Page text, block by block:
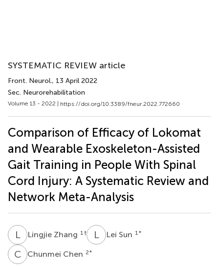
SYSTEMATIC REVIEW article
Front. Neurol., 13 April 2022
Sec. Neurorehabilitation
Volume 13 - 2022 | https://doi.org/10.3389/fneur.2022.772660
Comparison of Efficacy of Lokomat
and Wearable Exoskeleton-Assisted
Gait Training in People With Spinal
Cord Injury: A Systematic Review and
Network Meta-Analysis
LZ Lingjie Zhang 1 † LS Lei Sun 1 *
C CChunmei Chen 2*